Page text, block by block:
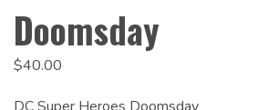
Doomsday
$40.00